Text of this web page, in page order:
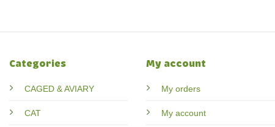
Categories
CAGED & AVIARY
CAT
My account
My orders
My account